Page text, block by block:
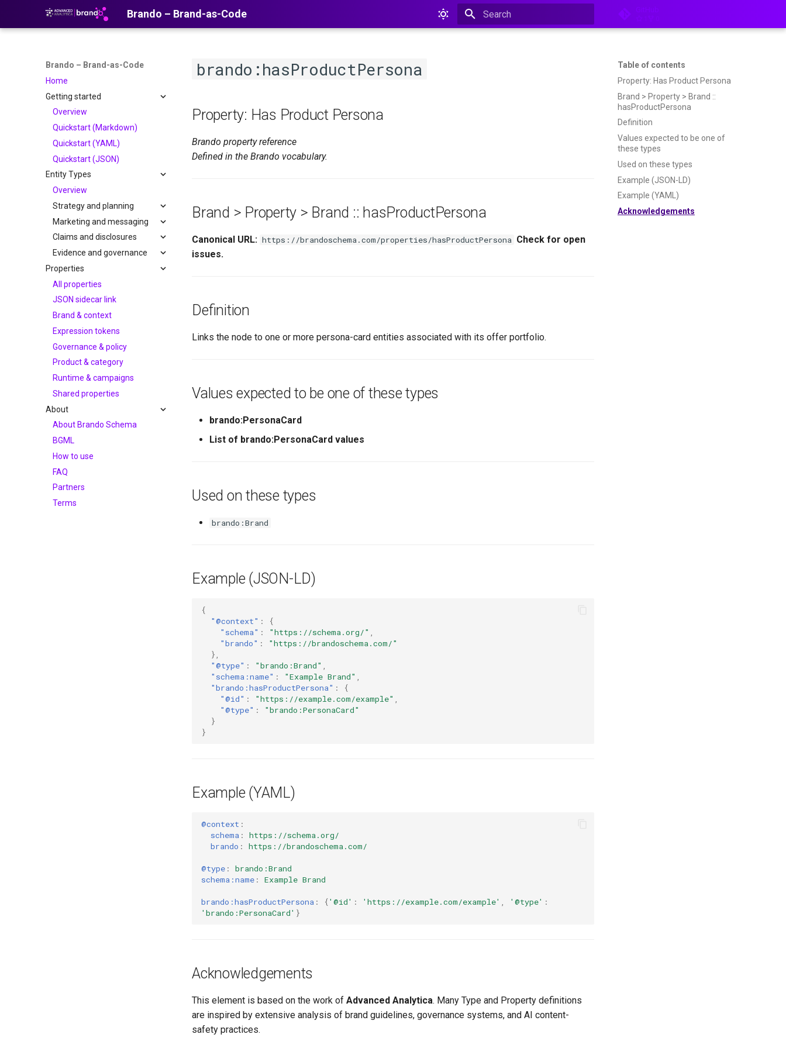
Brando – Brand-as-Code
Brando – Brand-as-Code
Home
Getting started
Overview
Quickstart (Markdown)
Quickstart (YAML)
Quickstart (JSON)
Entity Types
Overview
Strategy and planning
Marketing and messaging
Claims and disclosures
Evidence and governance
Properties
All properties
JSON sidecar link
Brand & context
Expression tokens
Governance & policy
Product & category
Runtime & campaigns
Shared properties
About
About Brando Schema
BGML
How to use
FAQ
Partners
Terms
Table of contents
Property: Has Product Persona
Brand > Property > Brand ::
hasProductPersona
Definition
Values expected to be one of
these types
Used on these types
Example (JSON-LD)
Example (YAML)
Acknowledgements
brando:hasProductPersona
Property: Has Product Persona
Brando property reference
Defined in the Brando vocabulary.
Brand > Property > Brand :: hasProductPersona
Canonical URL: https://brandoschema.com/properties/hasProductPersona Check for open
issues.
Definition
Links the node to one or more persona-card entities associated with its offer portfolio.
Values expected to be one of these types
brando:PersonaCard
List of brando:PersonaCard values
Used on these types
brando:Brand
Example (JSON-LD)
{
"@context" :
{
"schema" : "https://schema.org/"
"brando" :
"https://brandoschema.com/"
},
"@type" : "brando:Brand"
"schema:name" : "Example Brand"
"brando:hasProductPersona" :
{
"@id" : "https://example.com/example"
"@type" :
"brando:PersonaCard"
}
}
Example (YAML)
@context :
schema :
https://schema.org/
brando : https://brandoschema.com/
@type :
brando:Brand
schema:name : Example Brand
brando:hasProductPersona : {'@id' : 'https://example.com/example' '@type' :
'brando:PersonaCard' }
Acknowledgements
This element is based on the work of Advanced Analytica. Many Type and Property definitions
are inspired by extensive analysis of brand guidelines, governance systems, and AI content-
safety practices.